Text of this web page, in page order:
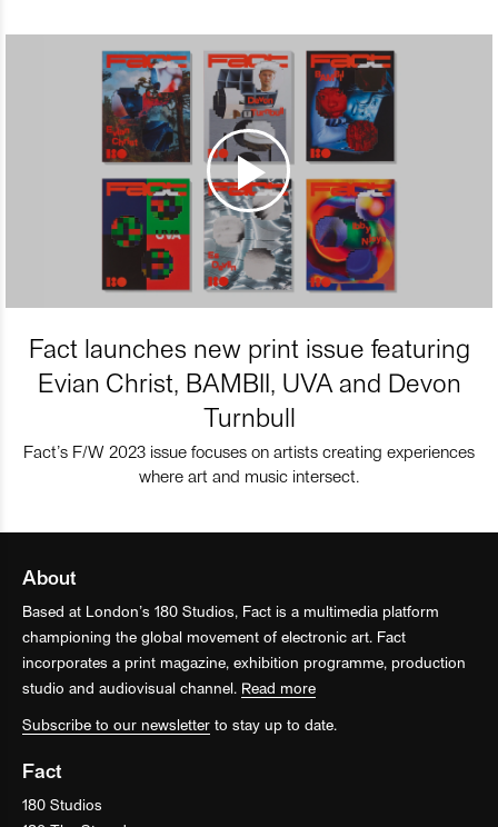
Fact launches new print issue featuring
Evian Christ, BAMBII, UVA and Devon
Turnbull
Fact’s F/W 2023 issue focuses on artists creating experiences
where art and music intersect.
About
Based at London’s 180 Studios, Fact is a multimedia platform
championing the global movement of electronic art. Fact
incorporates a print magazine, exhibition programme, production
studio and audiovisual channel. Read more
Subscribe to our newsletter to stay up to date.
Fact
180 Studios